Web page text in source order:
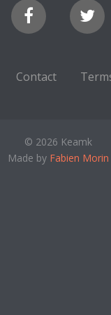
Contact
© 2026 Keamk
Made by Fabien Morin